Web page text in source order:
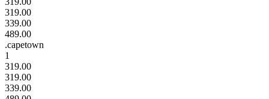
319.00
339.00
489.00
.capetown
1
319.00
319.00
339.00